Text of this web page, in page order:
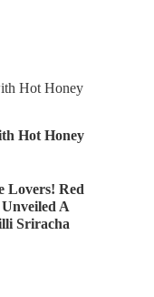
Hot Honey
Lovers! Red
A
Sriracha